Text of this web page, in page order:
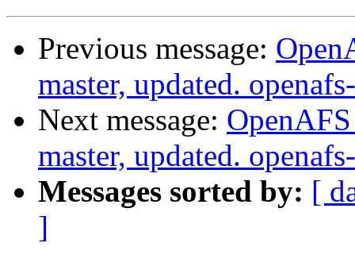
Previous message:
master, updated.
Next message:
master, updated.
Messages sorted by: [
]